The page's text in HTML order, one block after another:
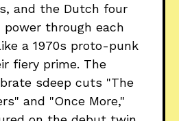
and the Dutch four
through each
a 1970s proto-punk
fiery prime. The
sdeep cuts "The
and "Once More,"